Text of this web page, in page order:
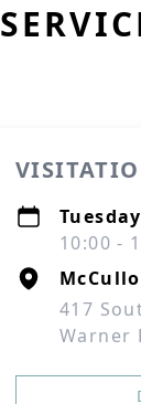
10:00 -
417
Warner